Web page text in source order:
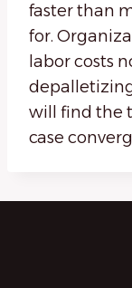
faster than
for.
labor costs
will find the
case